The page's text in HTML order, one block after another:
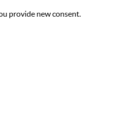
provide new consent.